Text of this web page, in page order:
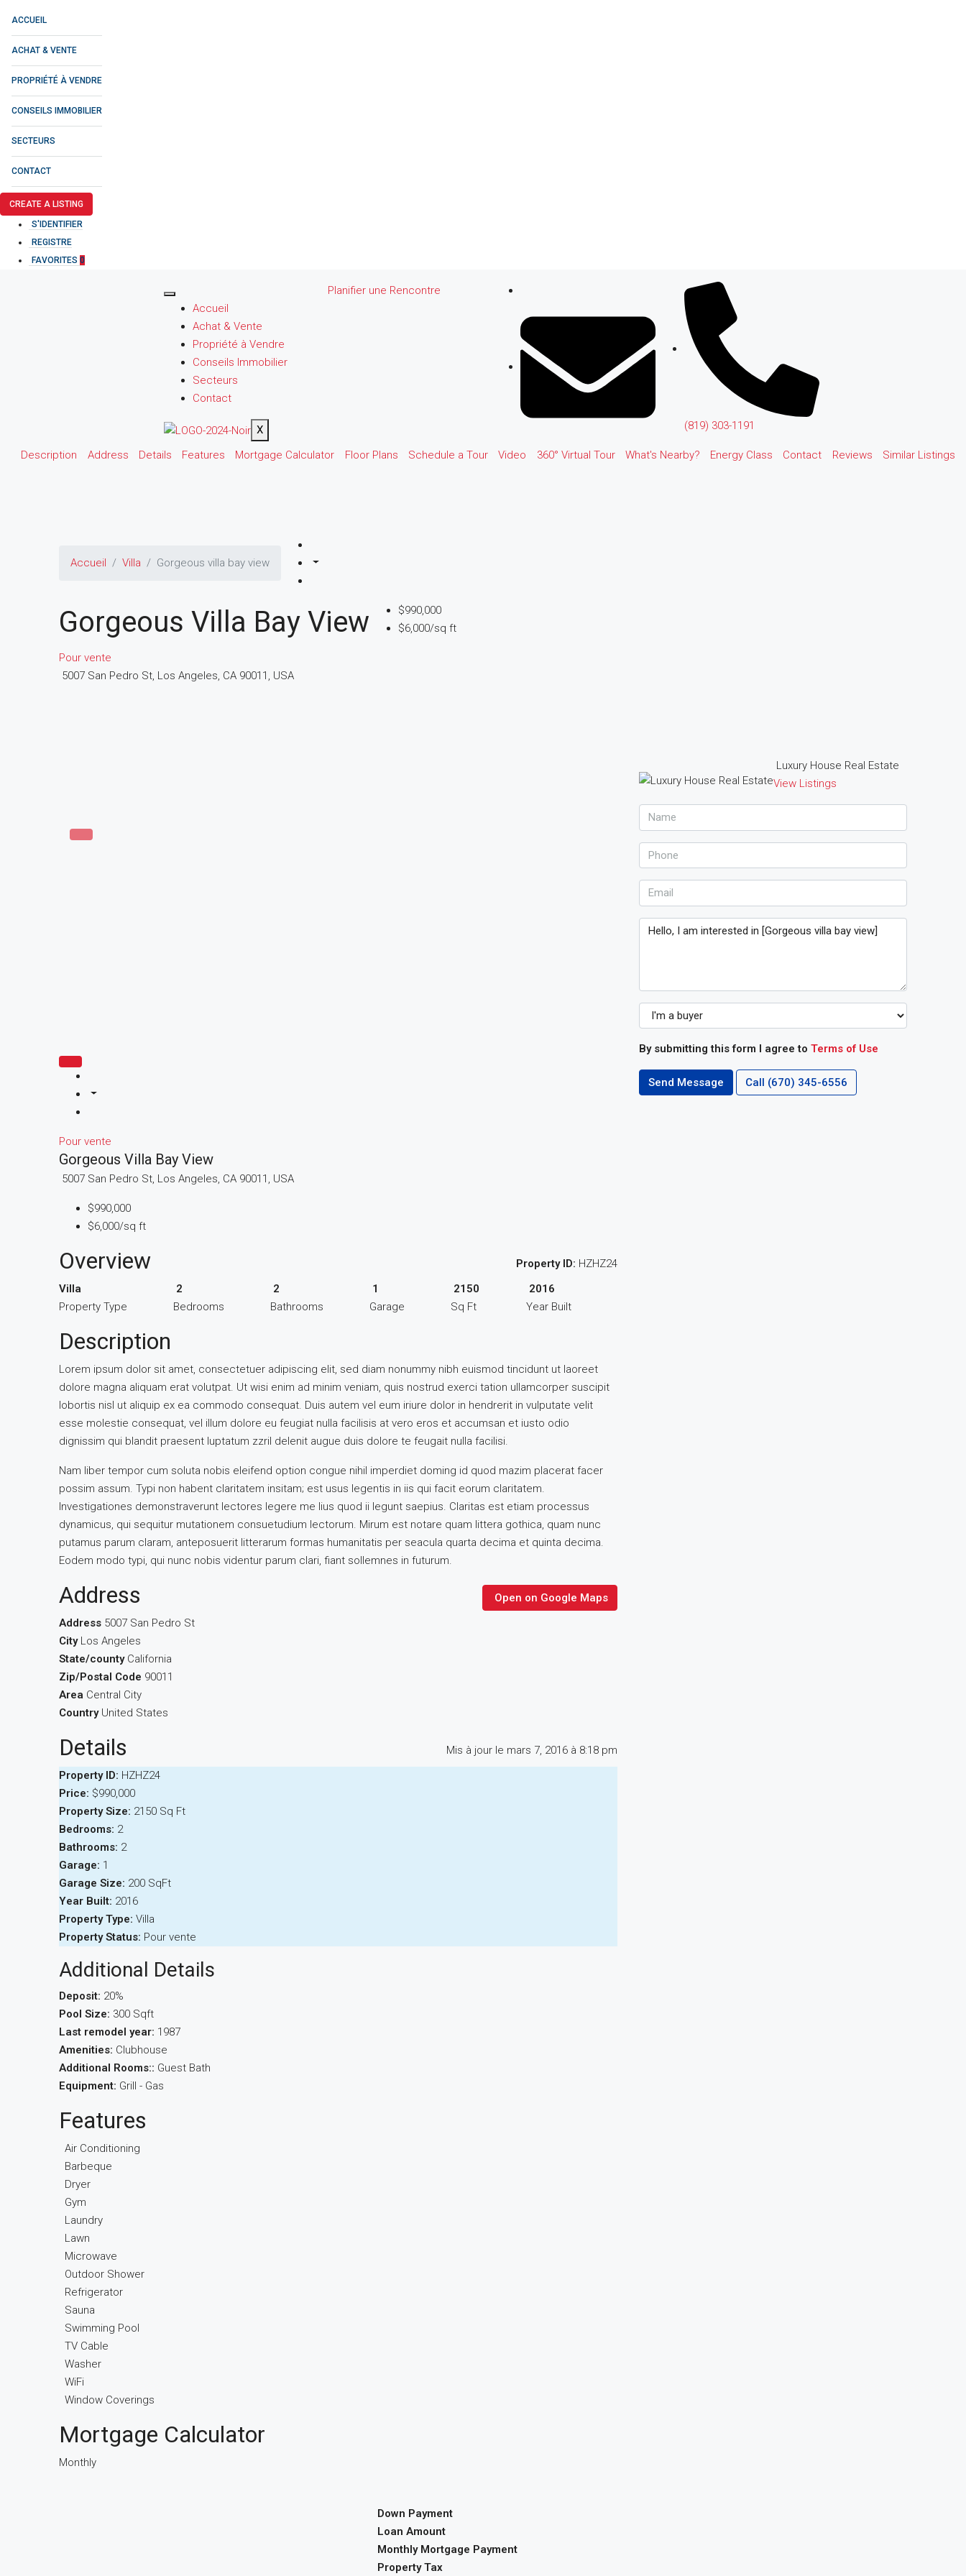
ACCUEIL
ACHAT & VENTE
PROPRIÉTÉ À VENDRE
CONSEILS IMMOBILIER
SECTEURS
CONTACT
CREATE A LISTING
S'IDENTIFIER
REGISTRE
FAVORITES 0
Accueil
Achat & Vente
Propriété à Vendre
Conseils Immobilier
Secteurs
Contact
X
Planifier une Rencontre
(819) 303-1191
Description Address Details Features Mortgage Calculator Floor Plans Schedule a Tour Video 360° Virtual Tour What's Nearby? Energy Class Contact Reviews Similar Listings
Accueil Villa Gorgeous villa bay view
Gorgeous Villa Bay View
$990,000
$6,000/sq ft
Pour vente
5007 San Pedro St, Los Angeles, CA 90011, USA
Pour vente
Gorgeous Villa Bay View
5007 San Pedro St, Los Angeles, CA 90011, USA
$990,000
$6,000/sq ft
Overview Property ID: HZHZ24
Villa
Property Type
2
Bedrooms
2
Bathrooms
1
Garage
2150
Sq Ft
2016
Year Built
Description
Lorem ipsum dolor sit amet, consectetuer adipiscing elit, sed diam nonummy nibh euismod tincidunt ut laoreet
dolore magna aliquam erat volutpat. Ut wisi enim ad minim veniam, quis nostrud exerci tation ullamcorper suscipit
lobortis nisl ut aliquip ex ea commodo consequat. Duis autem vel eum iriure dolor in hendrerit in vulputate velit
esse molestie consequat, vel illum dolore eu feugiat nulla facilisis at vero eros et accumsan et iusto odio
dignissim qui blandit praesent luptatum zzril delenit augue duis dolore te feugait nulla facilisi.
Nam liber tempor cum soluta nobis eleifend option congue nihil imperdiet doming id quod mazim placerat facer
possim assum. Typi non habent claritatem insitam; est usus legentis in iis qui facit eorum claritatem.
Investigationes demonstraverunt lectores legere me lius quod ii legunt saepius. Claritas est etiam processus
dynamicus, qui sequitur mutationem consuetudium lectorum. Mirum est notare quam littera gothica, quam nunc
putamus parum claram, anteposuerit litterarum formas humanitatis per seacula quarta decima et quinta decima.
Eodem modo typi, qui nunc nobis videntur parum clari, fiant sollemnes in futurum.
Address
Open on Google Maps
Address 5007 San Pedro St
City Los Angeles
State/county California
Zip/Postal Code 90011
Area Central City
Country United States
Details
Mis à jour le mars 7, 2016 à 8:18 pm
Property ID: HZHZ24
Price: $990,000
Property Size: 2150 Sq Ft
Bedrooms: 2
Bathrooms: 2
Garage: 1
Garage Size: 200 SqFt
Year Built: 2016
Property Type: Villa
Property Status: Pour vente
Additional Details
Deposit: 20%
Pool Size: 300 Sqft
Last remodel year: 1987
Amenities: Clubhouse
Additional Rooms:: Guest Bath
Equipment: Grill - Gas
Features
Air Conditioning
Barbeque
Dryer
Gym
Laundry
Lawn
Microwave
Outdoor Shower
Refrigerator
Sauna
Swimming Pool
TV Cable
Washer
WiFi
Window Coverings
Mortgage Calculator
Monthly
Down Payment
Loan Amount
Monthly Mortgage Payment
Property Tax
Luxury House Real Estate
View Listings
By submitting this form I agree to Terms of Use
Send Message Call (670) 345-6556